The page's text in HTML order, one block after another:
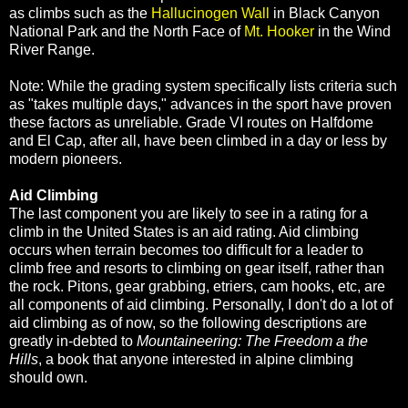
as climbs such as the Hallucinogen Wall
in Black Canyon
National Park and the North Face of Mt. Hooker in the Wind
River Range.
Note: While the grading system specifically lists criteria such
as "takes multiple days," advances in the sport have proven
these factors as unreliable. Grade VI routes on Halfdome
and El Cap, after all, have been climbed in a day or less by
modern pioneers.
Aid Climbing
The last component you are likely to see in a rating for a
climb in the United States is an aid rating. Aid climbing
occurs when terrain becomes too difficult for a leader to
climb free and resorts to climbing on gear itself, rather than
the rock. Pitons, gear grabbing, etriers, cam hooks, etc, are
all components of aid climbing. Personally, I don't do a lot of
aid climbing as of now, so the following descriptions are
greatly in-debted to Mountaineering: The Freedom a the
Hills, a book that anyone interested in alpine climbing
should own.